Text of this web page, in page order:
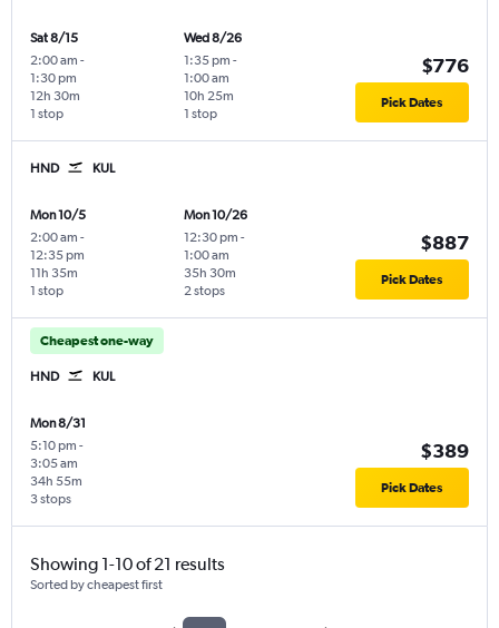
Sat 8/15
2:00 am -
1:30 pm
1 stop
12h 30m
Wed 8/26
1:35 pm -
1:00 am
1 stop
10h 25m
$776
Pick Dates
HND KUL
Mon 10/5
2:00 am -
12:35 pm
1 stop
11h 35m
Mon 10/26
12:30 pm -
1:00 am
2 stops
35h 30m
$887
Pick Dates
Cheapest one-way
HND KUL
Mon 8/31
5:10 pm -
3:05 am
3 stops
34h 55m
$389
Pick Dates
Showing 1-10 of 21 results
Sorted by cheapest first